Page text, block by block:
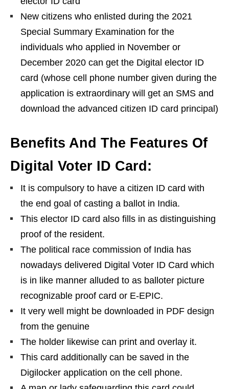
New citizens who enlisted during the 2021
Special Summary Examination for the
individuals who applied in November or
December 2020 can get the Digital elector ID
card (whose cell phone number given during the
application is extraordinary will get an SMS and
download the advanced citizen ID card principal)
Benefits And The Features Of
Digital Voter ID Card:
It is compulsory to have a citizen ID card with
the end goal of casting a ballot in India.
This elector ID card also fills in as distinguishing
proof of the resident.
The political race commission of India has
nowadays delivered Digital Voter ID Card which
is in like manner alluded to as balloter picture
recognizable proof card or E-EPIC.
It very well might be downloaded in PDF design
from the genuine
The holder likewise can print and overlay it.
This card additionally can be saved in the
Digilocker application on the cell phone.